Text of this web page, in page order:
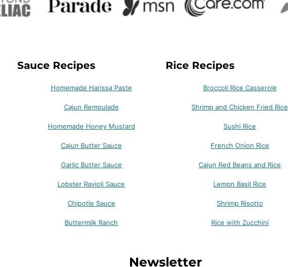
Sauce Recipes
Homemade Harissa Paste
Cajun Remoulade
Homemade Honey Mustard
Cajun Butter Sauce
Garlic Butter Sauce
Lobster Ravioli Sauce
Chipotle Sauce
Buttermilk Ranch
Rice Recipes
Broccoli Rice Casserole
Shrimp and Chicken Fried Rice
Sushi Rice
French Onion Rice
Cajun Red Beans and Rice
Lemon Basil Rice
Shrimp Risotto
Rice with Zucchini
Newsletter